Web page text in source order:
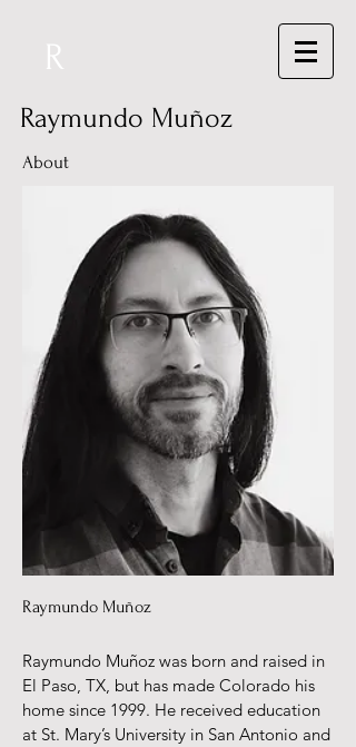
R
Raymundo Muñoz
About
Raymundo Muñoz
Raymundo Muñoz was born and raised in
El Paso, TX, but has made Colorado his
home since 1999. He received education
at St. Mary’s University in San Antonio and